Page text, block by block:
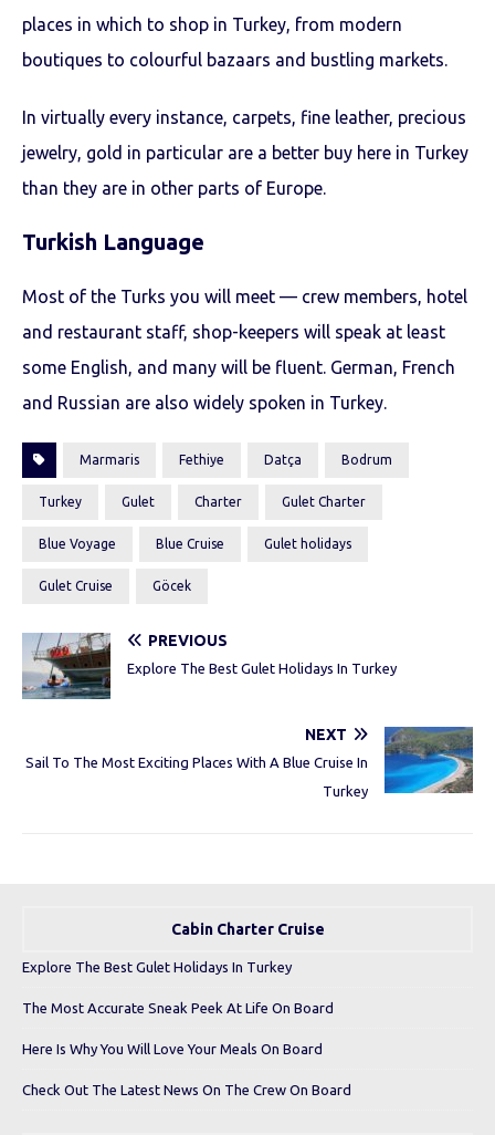
places in which to shop in Turkey, from modern
boutiques to colourful bazaars and bustling markets.
In virtually every instance, carpets, fine leather, precious
jewelry, gold in particular are a better buy here in Turkey
than they are in other parts of Europe.
Turkish Language
Most of the Turks you will meet — crew members, hotel
and restaurant staff, shop-keepers will speak at least
some English, and many will be fluent. German, French
and Russian are also widely spoken in Turkey.
Marmaris Fethiye Datça Bodrum
Turkey Gulet Charter Gulet Charter
Blue Voyage Blue Cruise Gulet holidays
Gulet Cruise Göcek
PREVIOUS
Explore The Best Gulet Holidays In Turkey
NEXT
Sail To The Most Exciting Places With A Blue Cruise In
Turkey
Cabin Charter Cruise
Explore The Best Gulet Holidays In Turkey
The Most Accurate Sneak Peek At Life On Board
Here Is Why You Will Love Your Meals On Board
Check Out The Latest News On The Crew On Board